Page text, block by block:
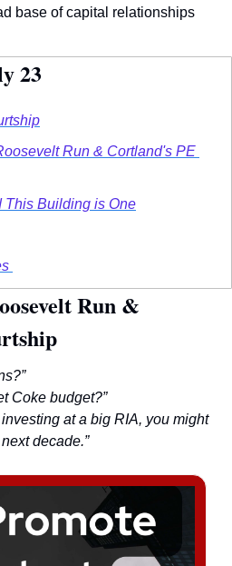
base of capital relationships
23
Run & Cortland's PE
This Building is One
Run &
Coke budget?”
at a big RIA, you might
decade.”